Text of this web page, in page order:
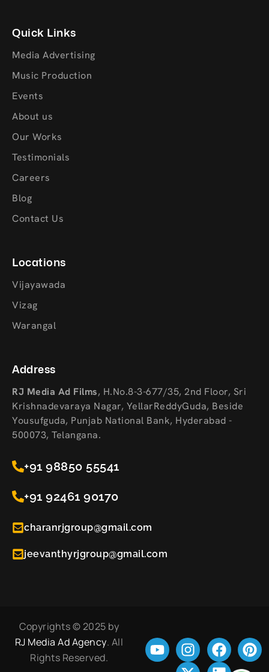
Quick Links
Media Advertising
Music Production
Events
About us
Our Works
Testimonials
Careers
Blog
Contact Us
Locations
Vijayawada
Vizag
Warangal
Address
RJ Media Ad Films, H.No.8-3-677/35, 2nd Floor, Sri
Krishnadevaraya Nagar, YellarReddyGuda, Beside
Yousufguda, Punjab National Bank, Hyderabad -
500073, Telangana.
+91 98850 55541
+91 92461 90170
charanrjgroup@gmail.com
jeevanthyrjgroup@gmail.com
Copyrights © 2025 by
RJ Media Ad Agency. All
Rights Reserved.